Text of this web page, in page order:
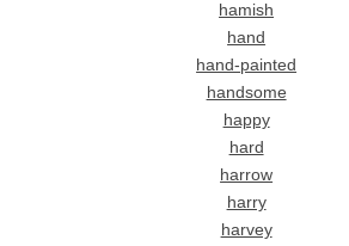
hamish
hand
hand-painted
handsome
happy
hard
harrow
harry
harvey